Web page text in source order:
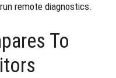
remote diagnostics.
To